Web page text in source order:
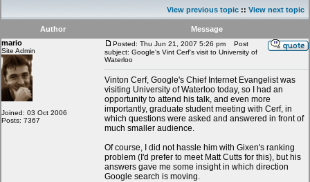
Contact
My Snipes
View previous topic :: View next topic
Author
Message
mario
Site Admin
Joined: 03 Oct 2006
Posts: 7367
Posted: Thu Jun 21, 2007 5:26 pm
Post
subject: Google's Vint Cerf's visit to University of
Waterloo
Vinton Cerf, Google's Chief Internet Evangelist was
visiting University of Waterloo today, so I had an
opportunity to attend his talk, and even more
importantly, graduate student meeting with Cerf, in
which questions were asked and answered in front of
much smaller audience.
Of course, I did not hassle him with Gixen's ranking
problem (I'd prefer to meet Matt Cutts for this), but his
answers gave me some insight in which direction
Google search is moving.